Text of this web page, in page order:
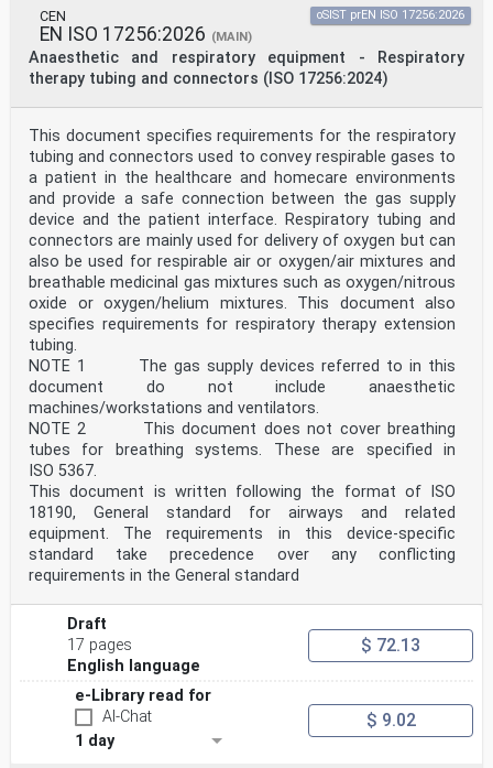
— pantograph lowered;
— raise pantograph;
— neutral section announcement;
— neutral section;
— end of neutral section;
— no traction system fitted indication;
— traction system AC 25 kV 50 Hz announcement;
— traction system AC 25 kV 50 Hz indication;
— traction system AC 15 kV 16,7 Hz announcement;
— traction system AC 15 kV 16,7 Hz indication;
— traction system DC 3 kV announcement;
— traction system DC 3 kV indication;
— traction system DC 1,5 kV announcement;
— traction system DC 1,5 kV indication;
— traction system DC 600/750 V announcement;
— traction system DC 600/750 V indication;
— activate the audible warning device (horn)
indication;
— safe stopping area announcement;
— safe stopping area indication for start;
— safe stopping area indication for end;
— inhibition of brake announcement/indication for
start/indication for revocation;
— level crossing marker.
NOTE The brake MBs apply for any of the three brake
types (eddy current, magnetic shoe, regenerative),
whereas the exact type concerned would be known by the
driver via existing Route knowledge.
The following ETCS track conditions are outside the
scope of this document:
— safe stopping area semi-continuous indication for in-
— non-stopping area announcement;
— non-stopping area indication for start;
— non-stopping area indication for end;
— non-stopping area semi-continuous indication for in-
between;
— close air conditioning intake announcement;
— close air conditioning intake indication;
— open air conditioning intake announcement;
— open air conditioning intake indication.
CEN
EN ISO 17256:2026 (MAIN)
Anaesthetic and respiratory equipment - Respiratory
therapy tubing and connectors (ISO 17256:2024)
oSIST prEN ISO 17256:2026
This document specifies requirements for the respiratory
tubing and connectors used to convey respirable gases to
a patient in the healthcare and homecare environments
and provide a safe connection between the gas supply
device and the patient interface. Respiratory tubing and
connectors are mainly used for delivery of oxygen but can
also be used for respirable air or oxygen/air mixtures and
breathable medicinal gas mixtures such as oxygen/nitrous
oxide or oxygen/helium mixtures. This document also
specifies requirements for respiratory therapy extension
tubing.
NOTE 1 The gas supply devices referred to in this
document do not include anaesthetic
machines/workstations and ventilators.
NOTE 2 This document does not cover breathing
tubes for breathing systems. These are specified in
ISO 5367.
This document is written following the format of ISO
18190, General standard for airways and related
equipment. The requirements in this device-specific
standard take precedence over any conflicting
requirements in the General standard
Draft
17 pages
English language
$ 72.13
e-Library read for
AI-Chat
1 day
$ 9.02